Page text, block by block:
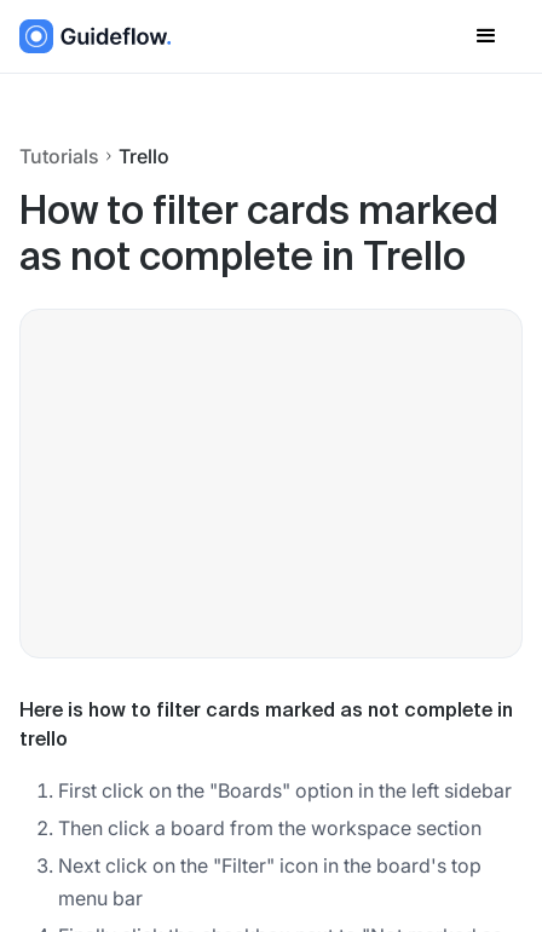
Tutorials Trello
How to filter cards marked
as not complete in Trello
Here is how to filter cards marked as not complete in
trello
First click on the "Boards" option in the left sidebar
Then click a board from the workspace section
Next click on the "Filter" icon in the board's top
menu bar